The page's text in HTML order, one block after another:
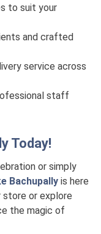
to suit your
and crafted
service across
staff
Today!
or simply
Bachupally is here
store or explore
the magic of